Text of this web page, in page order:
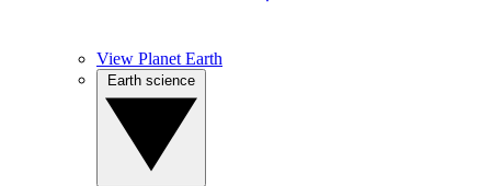
View Planet Earth